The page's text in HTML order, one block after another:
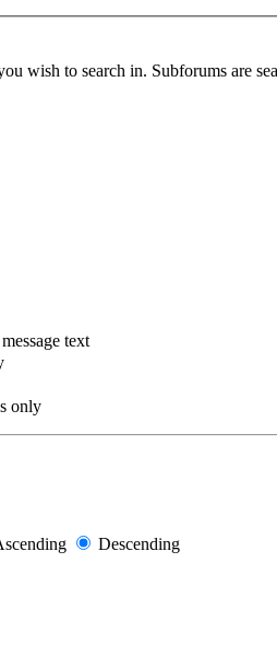
wish to search in. Subforums are
text
only
Descending